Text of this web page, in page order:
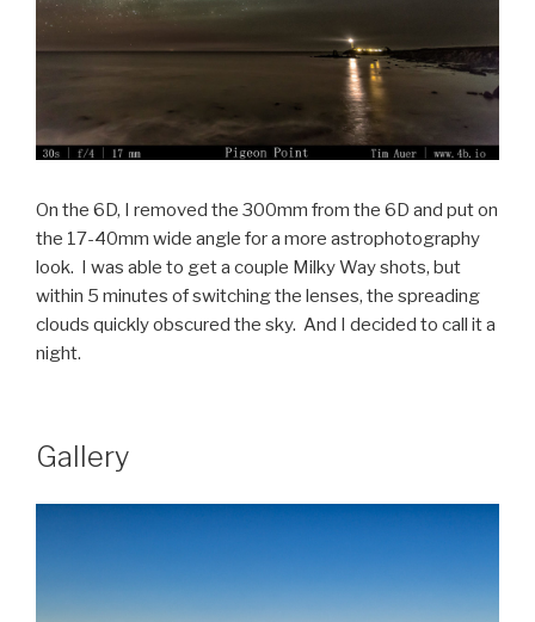
On the 6D, I removed the 300mm from the 6D and put on
the 17-40mm wide angle for a more astrophotography
look. I was able to get a couple Milky Way shots, but
within 5 minutes of switching the lenses, the spreading
clouds quickly obscured the sky. And I decided to call it a
night.
Gallery